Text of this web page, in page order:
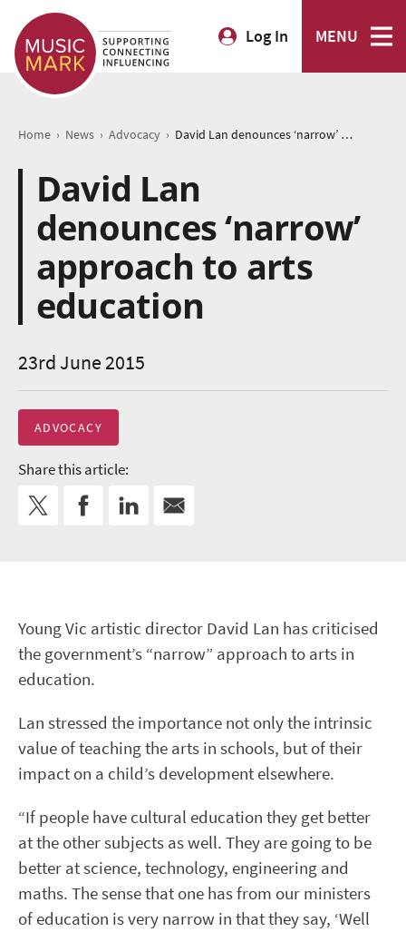
Log In MENU
Home › News › Advocacy › David Lan denounces ‘narrow’ approach to arts education
David Lan
denounces ‘narrow’
approach to arts
education
23rd June 2015
ADVOCACY
Share this article:
Young Vic artistic director David Lan has criticised
the government’s “narrow” approach to arts in
education.
Lan stressed the importance not only the intrinsic
value of teaching the arts in schools, but of their
impact on a child’s development elsewhere.
“If people have cultural education they get better
at the other subjects as well. They are going to be
better at science, technology, engineering and
maths. The sense that one has from our ministers
of education is very narrow in that they say, ‘Well